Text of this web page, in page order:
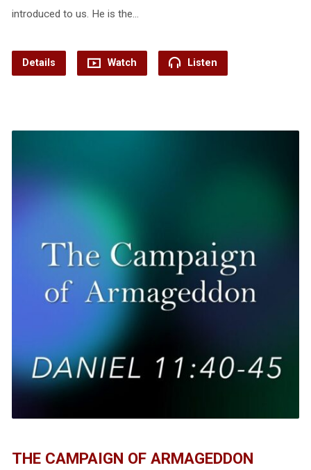
introduced to us. He is the…
Details Watch Listen
THE CAMPAIGN OF ARMAGEDDON